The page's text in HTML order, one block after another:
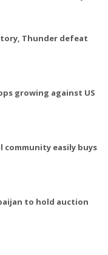
Thunder defeat
growing against US
community easily buys
to hold auction